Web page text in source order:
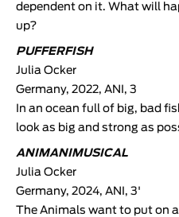
dependent on it. What will
up?
PUFFERFISH
Julia Ocker
Germany, 2022, ANI, 3
In an ocean full of big, bad
look as big and strong as
ANIMANIMUSICAL
Julia Ocker
Germany, 2024, ANI, 3'
The Animals want to put on